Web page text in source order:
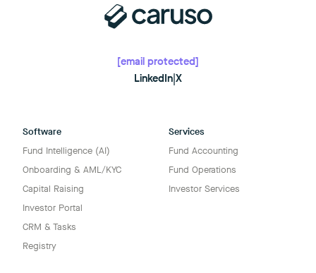
[email protected]
LinkedIn X
Software
Fund Intelligence (AI)
Onboarding & AML/KYC
Capital Raising
Investor Portal
CRM & Tasks
Registry
Services
Fund Accounting
Fund Operations
Investor Services